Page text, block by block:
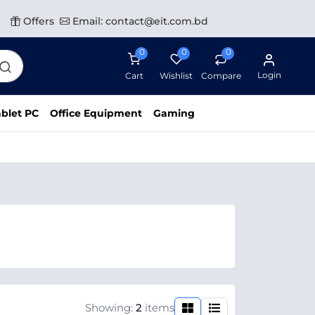
Offers Email: contact@eit.com.bd
0
Cart
0
Wishlist
0
Compare Login
PC Office Equipment Gaming
Showing: 2 items